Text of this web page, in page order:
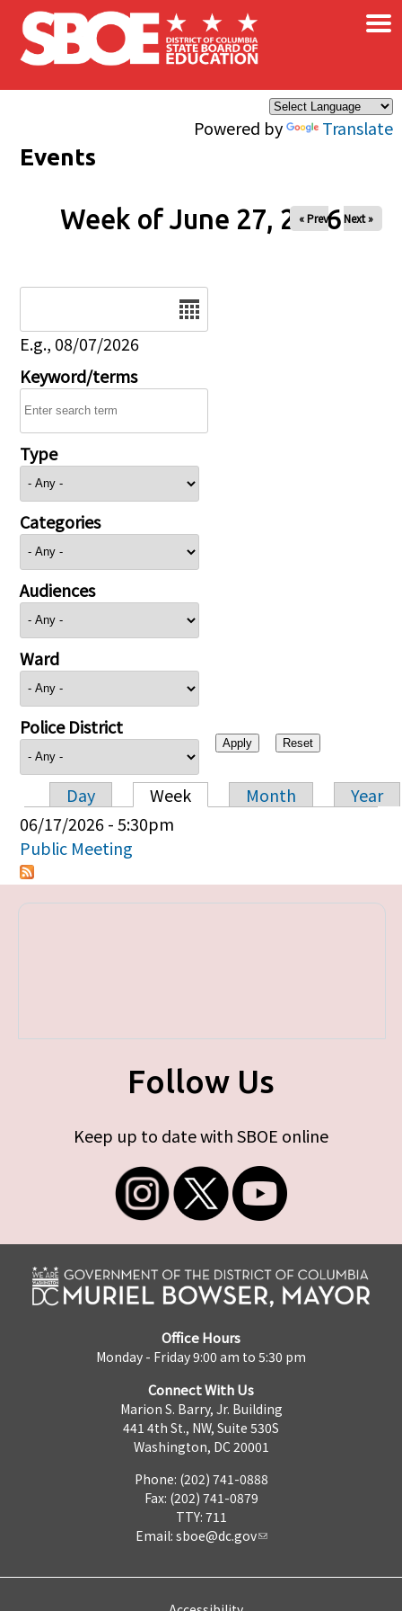
Skip to main content
Powered by Translate
×
Events
Week of June 27, 2026
« Prev Next »
E.g., 08/07/2026
Keyword/terms
Type
Categories
Audiences
Ward
Police District
Primary tabs
Day Week Month
Year
06/17/2026 - 5:30pm
Public Meeting
Follow Us
Keep up to date with SBOE online
Office Hours
Monday - Friday 9:00 am to 5:30 pm
Connect With Us
Marion S. Barry, Jr. Building
441 4th St., NW, Suite 530S
Washington, DC 20001
Phone: (202) 741-0888
Fax: (202) 741-0879
TTY: 711
Email: sboe@dc.gov